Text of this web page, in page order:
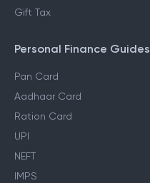
Gift Tax
Personal Finance Guides
Pan Card
Aadhaar Card
Ration Card
UPI
NEFT
IMPS